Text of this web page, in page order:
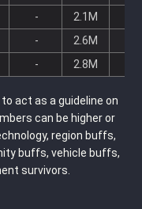
- 2.1M
- 2.6M
- 2.8M
act as a guideline on
can be higher or
region buffs,
buffs, vehicle buffs,
survivors.